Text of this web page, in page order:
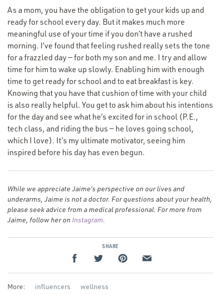
As a mom, you have the obligation to get your kids up and
ready for school every day. But it makes much more
meaningful use of your time if you don’t have a rushed
morning. I’ve found that feeling rushed really sets the tone
for a frazzled day — for both my son and me. I try and allow
time for him to wake up slowly. Enabling him with enough
time to get ready for school and to eat breakfast is key.
Knowing that you have that cushion of time with your child
is also really helpful. You get to ask him about his intentions
for the day and see what he’s excited for in school (P.E.,
tech class, and riding the bus — he loves going school,
which I love). It’s my ultimate motivator, seeing him
inspired before his day has even begun.
While we appreciate Jaime’s perspective on our lives and
underarms, Jaime is not a doctor. For questions about your health,
please seek advice from a medical professional. For more from
Jaime, follow her on Instagram
a new
window)
.
SHARE
More: influencers wellness